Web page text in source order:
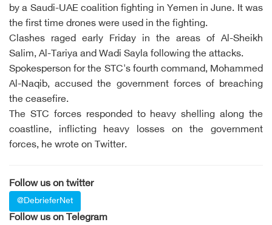
by a Saudi-UAE coalition fighting in Yemen in June. It was
the first time drones were used in the fighting.
Clashes raged early Friday in the areas of Al-Sheikh
Salim, Al-Tariya and Wadi Sayla following the attacks.
Spokesperson for the STC's fourth command, Mohammed
Al-Naqib, accused the government forces of breaching
the ceasefire.
The STC forces responded to heavy shelling along the
coastline, inflicting heavy losses on the government
forces, he wrote on Twitter.
Follow us on twitter
@DebrieferNet
Follow us on Telegram